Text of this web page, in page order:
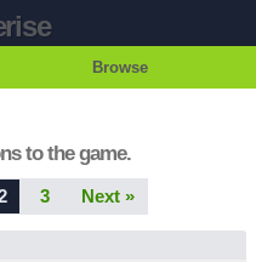
Browse
to the game.
3 Next »